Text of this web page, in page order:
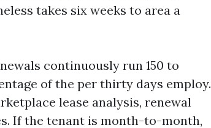
takes six weeks to area a
continuously run 150 to
of the per thirty days employ.
lease analysis, renewal
If the tenant is month-to-month,